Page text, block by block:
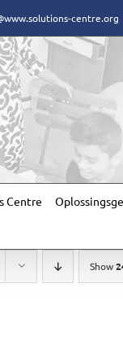
centre.org
Centre
Show